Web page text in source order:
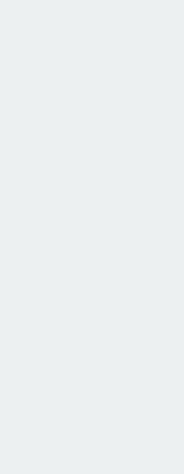
The
in which
increased
global low
alternative
popularity.
top
In this
Pensions
benefits